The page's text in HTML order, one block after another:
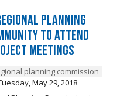
Planning
to Attend
Meetings
planning commission
May 29, 2018